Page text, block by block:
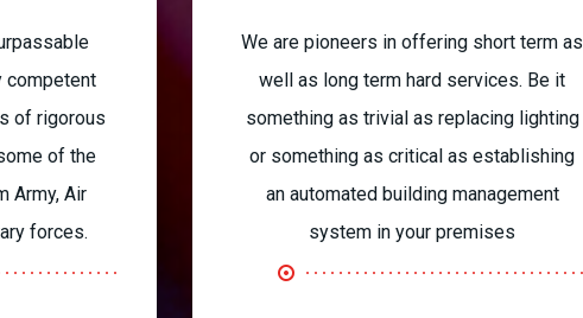
competent
of rigorous
of the
Army, Air
forces.
We are pioneers in offering short term as
well as long term hard services. Be it
something as trivial as replacing lighting
or something as critical as establishing
an automated building management
system in your premises